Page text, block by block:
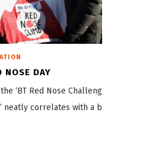
NOSE DAY
‘BT Red Nose Challenge:
neatly correlates with a big